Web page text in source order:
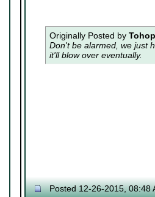
Originally Posted by
Don't be alarmed, we just
it'll blow over eventually.
Posted 12-26-2015, 08:48